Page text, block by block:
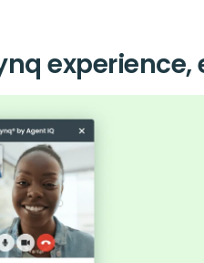
experience,